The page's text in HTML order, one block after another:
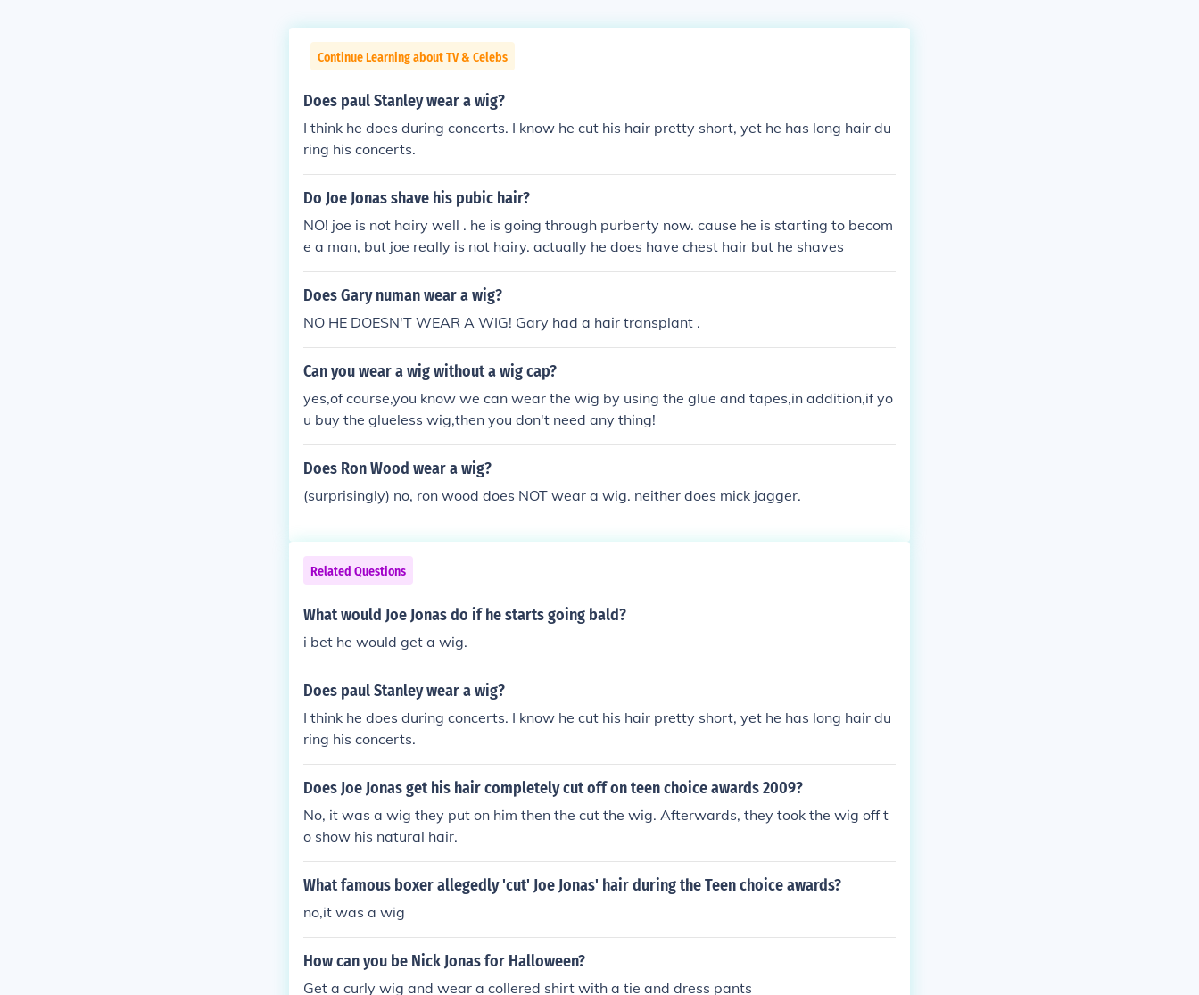
Continue Learning about TV & Celebs
Does paul Stanley wear a wig?
I think he does during concerts. I know he cut his hair pretty short, yet he has long hair du
ring his concerts.
Do Joe Jonas shave his pubic hair?
NO! joe is not hairy well . he is going through purberty now. cause he is starting to becom
e a man, but joe really is not hairy. actually he does have chest hair but he shaves
Does Gary numan wear a wig?
NO HE DOESN'T WEAR A WIG! Gary had a hair transplant .
Can you wear a wig without a wig cap?
yes,of course,you know we can wear the wig by using the glue and tapes,in addition,if yo
u buy the glueless wig,then you don't need any thing!
Does Ron Wood wear a wig?
(surprisingly) no, ron wood does NOT wear a wig. neither does mick jagger.
Related Questions
What would Joe Jonas do if he starts going bald?
i bet he would get a wig.
Does paul Stanley wear a wig?
I think he does during concerts. I know he cut his hair pretty short, yet he has long hair du
ring his concerts.
Does Joe Jonas get his hair completely cut off on teen choice awards 2009?
No, it was a wig they put on him then the cut the wig. Afterwards, they took the wig off t
o show his natural hair.
What famous boxer allegedly 'cut' Joe Jonas' hair during the Teen choice awards?
no,it was a wig
How can you be Nick Jonas for Halloween?
Get a curly wig and wear a collered shirt with a tie and dress pants